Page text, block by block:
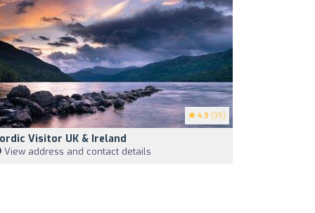
4.9 (39)
Visitor UK & Ireland
View address and contact details